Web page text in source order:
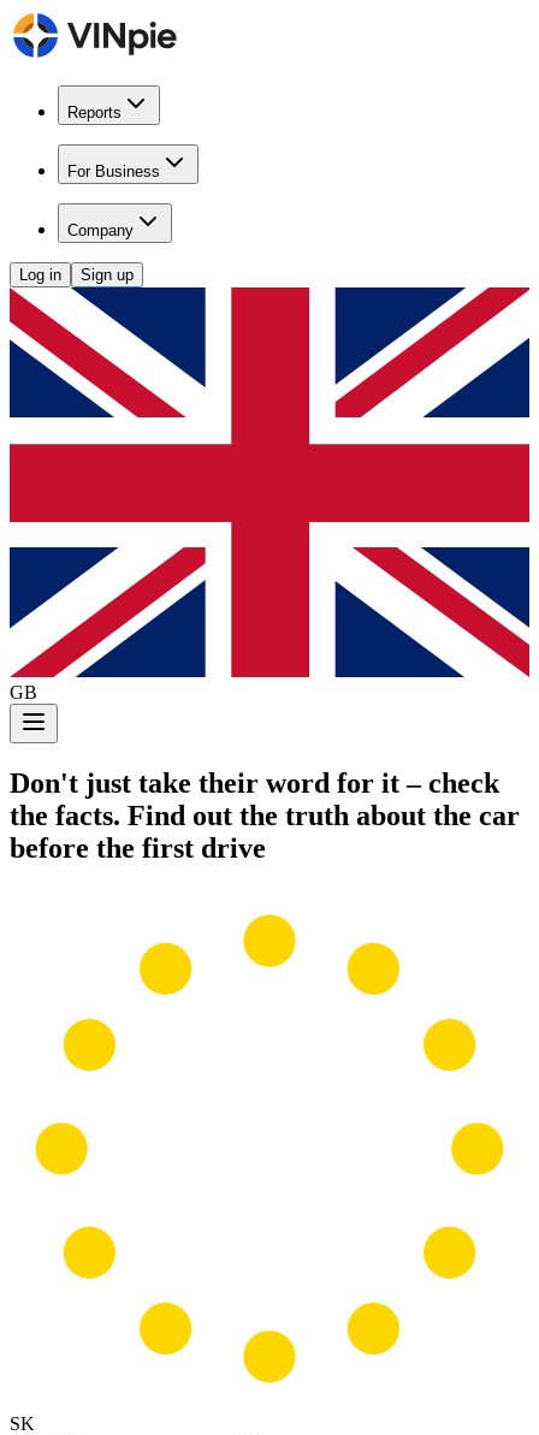
Reports
For Business
Company
Log in Sign up
GB
Don't just take their word for it – check
the facts. Find out the truth about the car
before the first drive
SK